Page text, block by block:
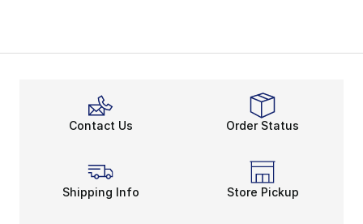
Contact Us Order Status
Shipping Info Store Pickup